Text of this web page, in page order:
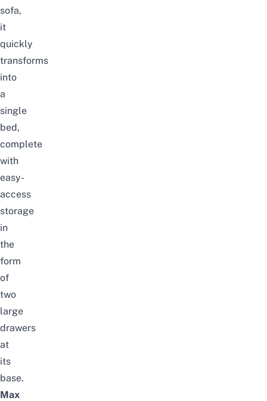
sofa,
it
quickly
transforms
into
a
single
bed,
complete
with
easy-
access
storage
in
the
form
of
two
large
drawers
at
its
base.
Max